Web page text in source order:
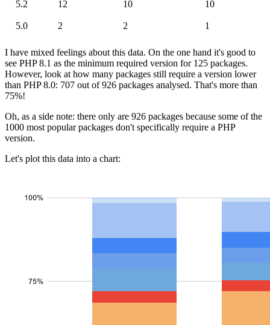
5.2 12 10 10
5.0 2 2 1
I have mixed feelings about this data. On the one hand it's good to
see PHP 8.1 as the minimum required version for 125 packages.
However, look at how many packages still require a version lower
than PHP 8.0: 707 out of 926 packages analysed. That's more than
75%!
Oh, as a side note: there only are 926 packages because some of the
1000 most popular packages don't specifically require a PHP
version.
Let's plot this data into a chart: